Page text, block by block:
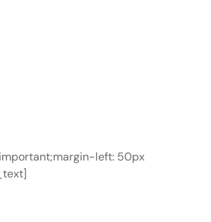
left: 50px